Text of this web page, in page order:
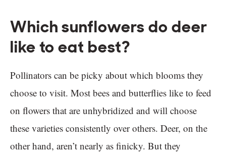
Which sunflowers do deer
like to eat best?
Pollinators can be picky about which blooms they
choose to visit. Most bees and butterflies like to feed
on flowers that are unhybridized and will choose
these varieties consistently over others. Deer, on the
other hand, aren’t nearly as finicky. But they